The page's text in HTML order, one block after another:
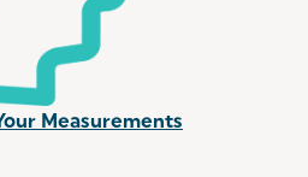
Measurements